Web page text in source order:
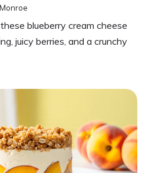
blueberry cream cheese
juicy berries, and a crunchy